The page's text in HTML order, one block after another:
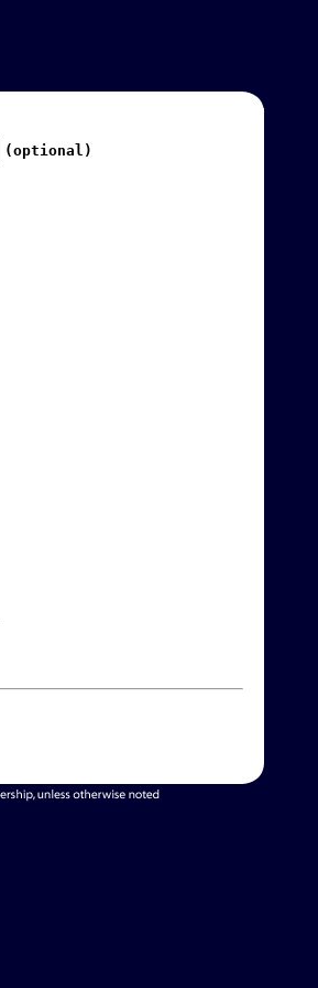
(optional)